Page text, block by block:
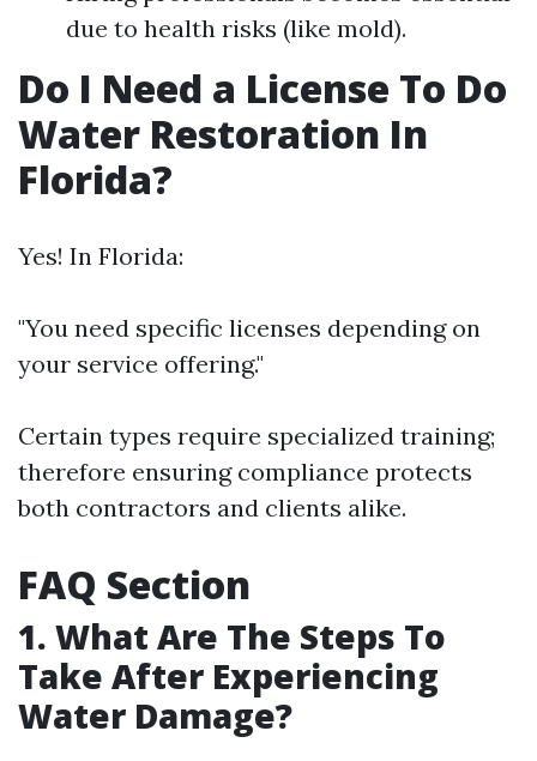
due to health risks (like mold).
Do I Need a License To Do
Water Restoration In
Florida?
Yes! In Florida:
"You need specific licenses depending on
your service offering."
Certain types require specialized training;
therefore ensuring compliance protects
both contractors and clients alike.
FAQ Section
1. What Are The Steps To
Take After Experiencing
Water Damage?